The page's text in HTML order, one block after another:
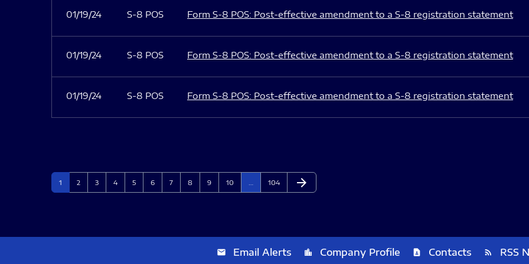
01/19/24 S-8 POS Form S-8 POS: Post-effective amendment to a S-8 registration statement
01/19/24 S-8 POS Form S-8 POS: Post-effective amendment to a S-8 registration statement
01/19/24 S-8 POS Form S-8 POS: Post-effective amendment to a S-8 registration statement
Page
1 Page
2 Page
3 Page
4 Page
5 Page
6 Page
7 Page
8 Page
9 Page
10 Page
104 Next Page
arrow_forward
email Email Alerts location_city Company Profile contact_page Contacts rss_feed RSS